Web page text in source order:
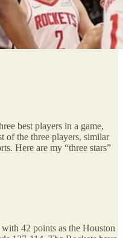
best players in a game,
of the three players, similar
Here are my “three stars”
42 points as the Houston